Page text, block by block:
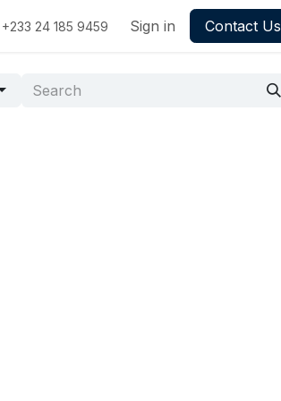
+233 24 185 9459 Sign in Contact Us